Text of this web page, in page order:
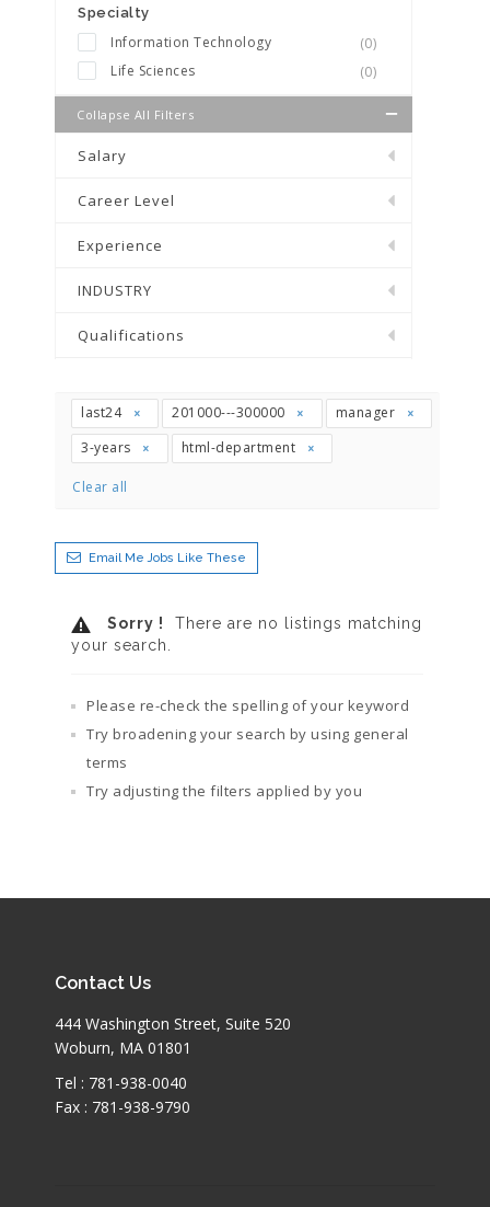
Specialty
Information Technology
(0)
Life Sciences
(0)
Collapse All Filters
Salary
Career Level
Experience
INDUSTRY
Qualifications
last24 201000---300000
manager
3-years
html-department
Clear all
Email Me Jobs Like These
Sorry !
There are no listings matching
your search.
Please re-check the spelling of your keyword
Try broadening your search by using general
terms
Try adjusting the filters applied by you
Contact Us
444 Washington Street, Suite 520
Woburn, MA 01801
Tel : 781-938-0040
Fax : 781-938-9790